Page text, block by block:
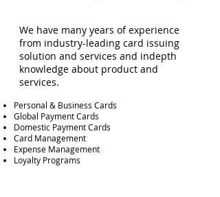
We have many years of experience
from industry-leading card issuing
solution and services and indepth
knowledge about product and
services.
Personal & Business Cards
Global Payment Cards
Domestic Payment Cards
Card Management
Expense Management
Loyalty Programs